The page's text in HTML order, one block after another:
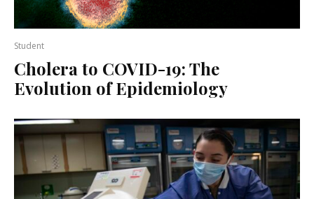
Student
Cholera to COVID-19: The
Evolution of Epidemiology